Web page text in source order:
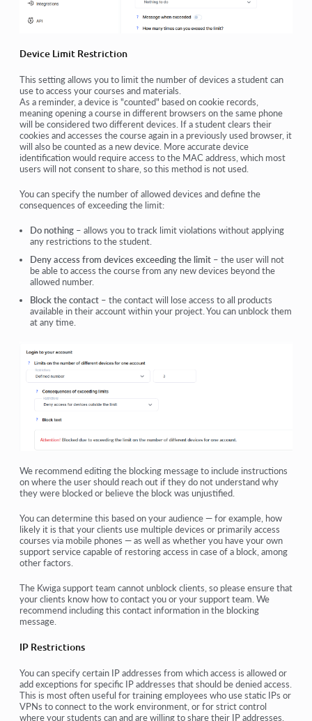
Device Limit Restriction
This setting allows you to limit the number of devices a student can
use to access your courses and materials.
As a reminder, a device is "counted" based on cookie records,
meaning opening a course in different browsers on the same phone
will be considered two different devices. If a student clears their
cookies and accesses the course again in a previously used browser, it
will also be counted as a new device. More accurate device
identification would require access to the MAC address, which most
users will not consent to share, so this method is not used.
You can specify the number of allowed devices and define the
consequences of exceeding the limit:
Do nothing – allows you to track limit violations without applying
any restrictions to the student.
Deny access from devices exceeding the limit – the user will not
be able to access the course from any new devices beyond the
allowed number.
Block the contact – the contact will lose access to all products
available in their account within your project. You can unblock them
at any time.
We recommend editing the blocking message to include instructions
on where the user should reach out if they do not understand why
they were blocked or believe the block was unjustified.
You can determine this based on your audience — for example, how
likely it is that your clients use multiple devices or primarily access
courses via mobile phones — as well as whether you have your own
support service capable of restoring access in case of a block, among
other factors.
The Kwiga support team cannot unblock clients, so please ensure that
your clients know how to contact you or your support team. We
recommend including this contact information in the blocking
message.
IP Restrictions
You can specify certain IP addresses from which access is allowed or
add exceptions for specific IP addresses that should be denied access.
This is most often useful for training employees who use static IPs or
VPNs to connect to the work environment, or for strict control
where your students can and are willing to share their IP addresses.